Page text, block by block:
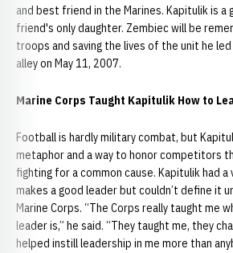
and best friend in the Marines. Kapitulik is
friend's only daughter. Zembiec will be
troops and saving the lives of the unit he
alley on May 11, 2007.
Marine Corps Taught Kapitulik How to
Football is hardly military combat, but
metaphor and a way to honor competitors
fighting for a common cause. Kapitulik had a
makes a good leader but couldn’t define it
Marine Corps. “The Corps really taught me
leader is,” he said. “They taught me, they
helped instill leadership in me more than